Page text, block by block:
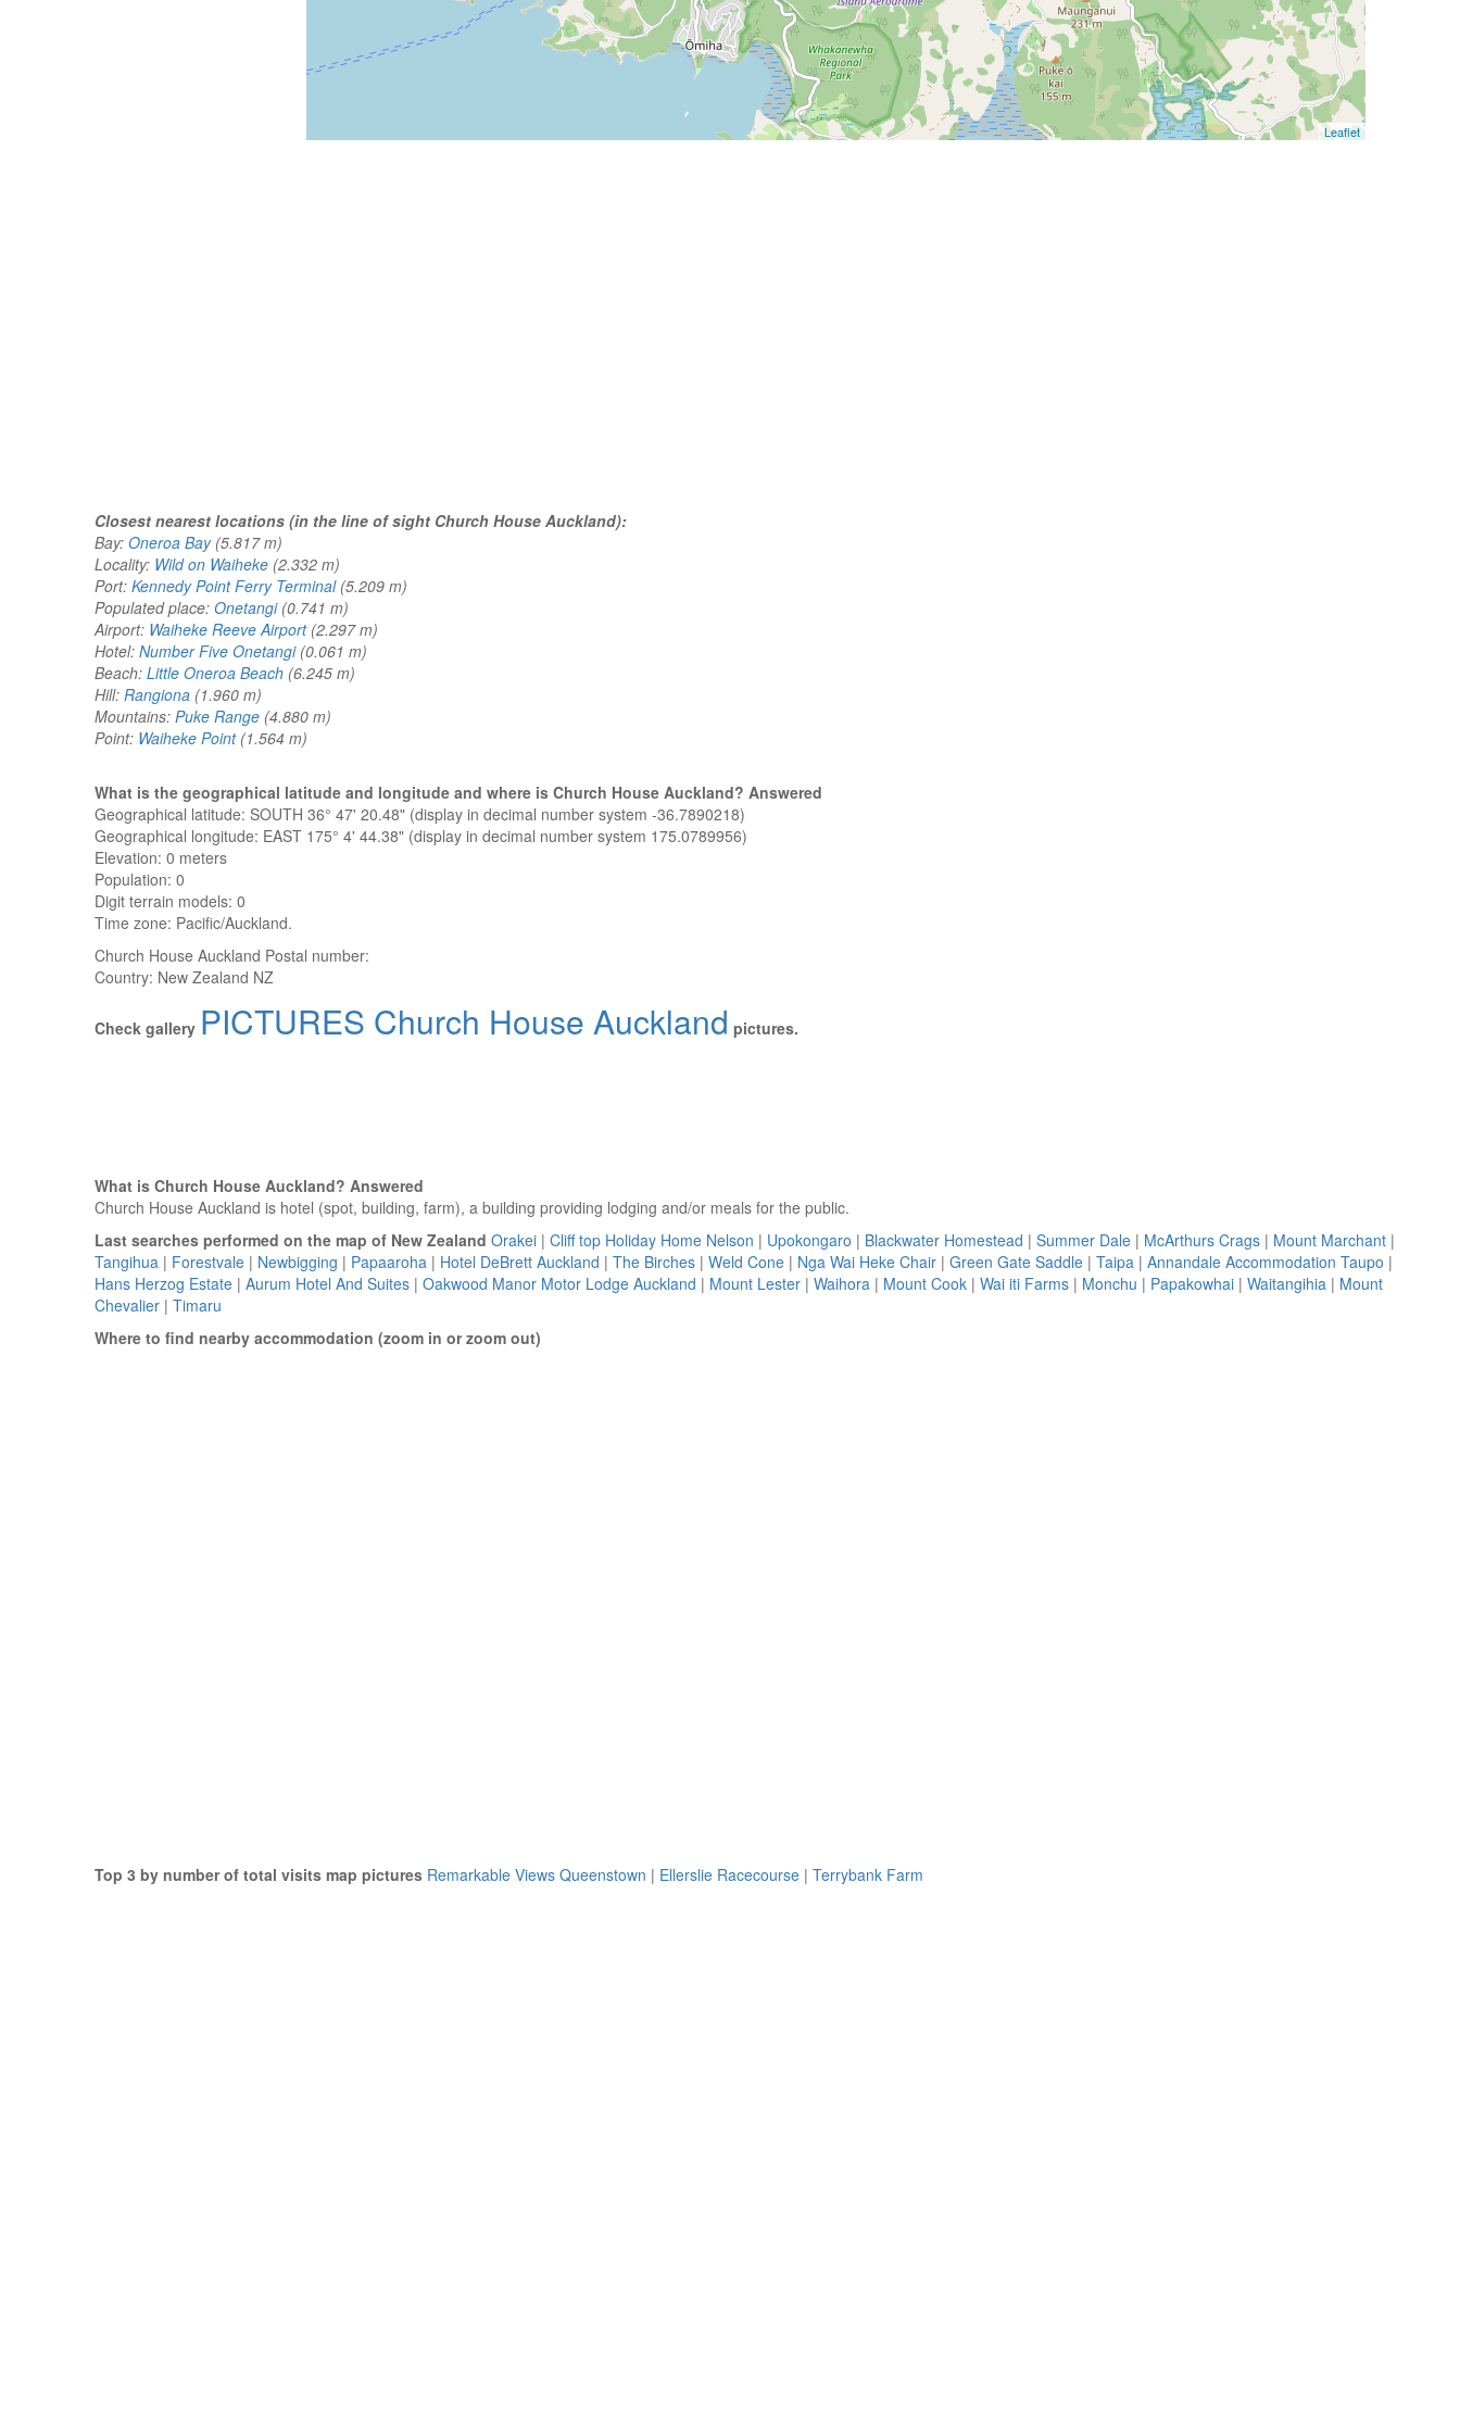
Leaflet
Closest nearest locations (in the line of sight Church House Auckland):
Bay: Oneroa Bay(5.817 m)
Locality: Wild on Waiheke (2.332 m)
Port: Kennedy Point Ferry Terminal(5.209 m)
Populated place: Onetangi(0.741 m)
Airport: Waiheke Reeve Airport(2.297 m)
Hotel: Number Five Onetangi(0.061 m)
Beach: Little Oneroa Beach (6.245 m)
Hill: Rangiona (1.960 m)
Mountains: Puke Range (4.880 m)
Point: Waiheke Point(1.564 m)
What is the geographical latitude and longitude and where is Church House Auckland? Answered
Geographical latitude: SOUTH 36° 47' 20.48" (display in decimal number system -36.7890218)
Geographical longitude: EAST 175° 4' 44.38" (display in decimal number system 175.0789956)
Elevation: 0 meters
Population: 0
Digit terrain models: 0
Time zone: Pacific/Auckland.
Church House Auckland Postal number:
Country: New Zealand NZ
Check gallery PICTURES Church House Auckland pictures.
What is Church House Auckland? Answered
Church House Auckland is hotel (spot, building, farm), a building providing lodging and/or meals for the public.
Last searches performed on the map of New Zealand Orakei | Cliff top Holiday Home Nelson | Upokongaro | Blackwater Homestead | Summer Dale | McArthurs Crags | Mount Marchant |
Tangihua | Forestvale | Newbigging | Papaaroha | Hotel DeBrett Auckland | The Birches | Weld Cone | Nga Wai Heke Chair | Green Gate Saddle | Taipa | Annandale Accommodation Taupo |
Hans Herzog Estate | Aurum Hotel And Suites | Oakwood Manor Motor Lodge Auckland | Mount Lester | Waihora | Mount Cook | Wai iti Farms | Monchu | Papakowhai | Waitangihia | Mount
Chevalier | Timaru
Where to find nearby accommodation (zoom in or zoom out)
Top 3 by number of total visits map pictures Remarkable Views Queenstown | Ellerslie Racecourse | Terrybank Farm